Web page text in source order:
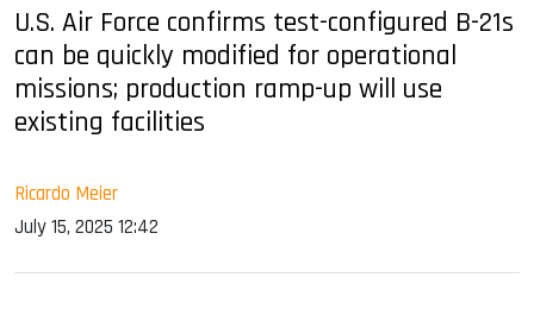
U.S. Air Force confirms test-configured B-21s
can be quickly modified for operational
missions; production ramp-up will use
existing facilities
Ricardo Meier
July 15, 2025 12:42